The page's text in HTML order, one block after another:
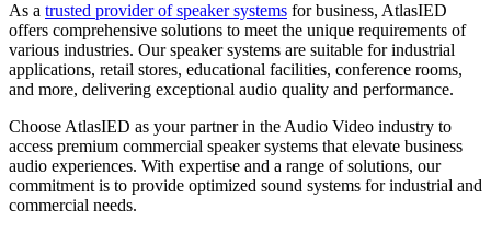
As a trusted provider of speaker systems for business, AtlasIED
offers comprehensive solutions to meet the unique requirements of
various industries. Our speaker systems are suitable for industrial
applications, retail stores, educational facilities, conference rooms,
and more, delivering exceptional audio quality and performance.
Choose AtlasIED as your partner in the Audio Video industry to
access premium commercial speaker systems that elevate business
audio experiences. With expertise and a range of solutions, our
commitment is to provide optimized sound systems for industrial and
commercial needs.